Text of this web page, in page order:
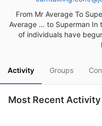
From Mr Average To
Average … to Superman In
of individuals have
Activity Groups
Most Recent Activity